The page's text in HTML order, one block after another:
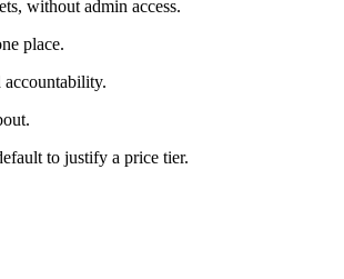
without admin access.
place.
accountability.
to justify a price tier.